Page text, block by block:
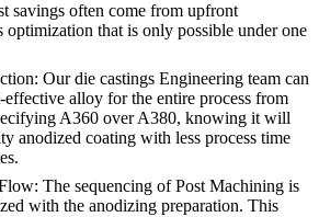
savings often come from upfront
optimization that is only possible under one
Ourdie castings Engineering team can
effective alloy for the entire process from
A360 over A380, knowing it will
anodized coating with less process time
The sequencing ofPost Machining is
with the anodizing preparation. This